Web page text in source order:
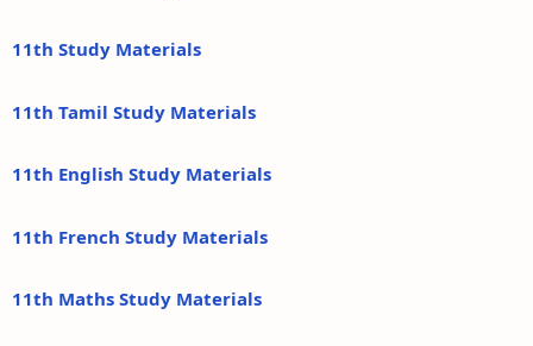
11th Study Materials
11th Tamil Study Materials
11th English Study Materials
11th French Study Materials
11th Maths Study Materials